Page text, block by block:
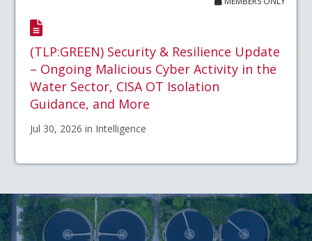
(TLP:GREEN) Security & Resilience Update
– Ongoing Malicious Cyber Activity in the
Water Sector, CISA OT Isolation
Guidance, and More
Jul 30, 2026 in Intelligence